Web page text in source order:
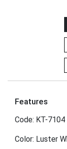
Features
Code: KT-7104
Color: Luster